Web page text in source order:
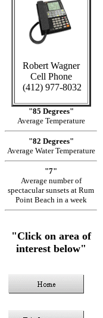
Robert Wagner
Cell Phone
(412) 977-8032
"85 Degrees"
Average Temperature
"82 Degrees"
Average Water Temperature
"7"
Average number of
spectacular sunsets at Rum
Point Beach in a week
"Click on area of
interest below"